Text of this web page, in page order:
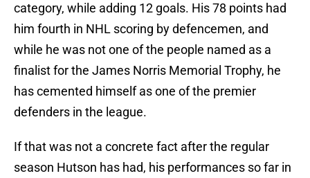
category, while adding 12 goals. His 78 points had
him fourth in NHL scoring by defencemen, and
while he was not one of the people named as a
finalist for the James Norris Memorial Trophy, he
has cemented himself as one of the premier
defenders in the league.
If that was not a concrete fact after the regular
season Hutson has had, his performances so far in